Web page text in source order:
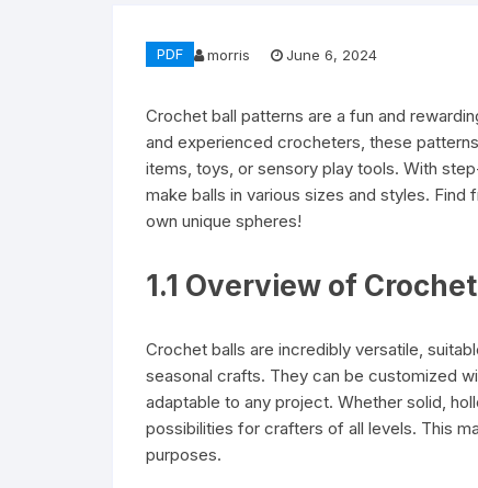
PDF morris June 6, 2024
Crochet ball patterns are a fun and
and experienced crocheters, these
items, toys, or sensory play tools. With
make balls in various sizes and styles.
own unique spheres!
1.1 Overview of
Crochet balls are incredibly versatile,
seasonal crafts. They can be customized
adaptable to any project. Whether solid,
possibilities for crafters of all levels. This
purposes.